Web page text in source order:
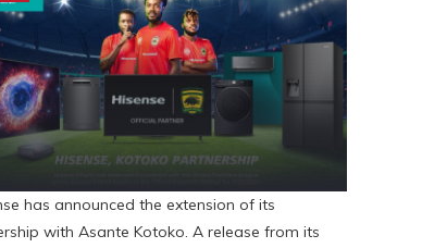
has announced the extension of its
with Asante Kotoko. A release from its